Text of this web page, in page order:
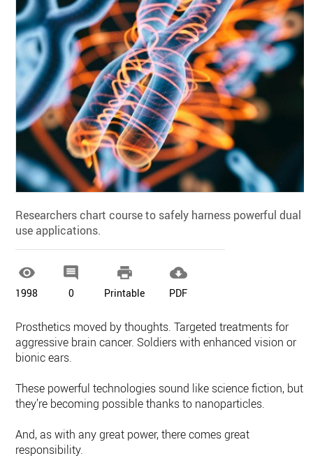
Researchers chart course to safely harness powerful dual
use applications.

1998

0

Printable

PDF
Prosthetics moved by thoughts. Targeted treatments for
aggressive brain cancer. Soldiers with enhanced vision or
bionic ears.
These powerful technologies sound like science fiction, but
they’re becoming possible thanks to nanoparticles.
And, as with any great power, there comes great
responsibility.